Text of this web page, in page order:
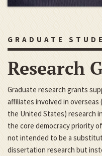
GRADUATE
Research
Graduate research grants
affiliates involved in
the United States) research
the core democracy priority
not intended to be a
dissertation research but